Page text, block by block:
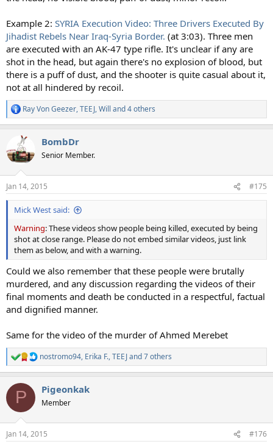
Example 2: SYRIA Execution Video: Three Drivers Executed By
Jihadist Rebels Near Iraq-Syria Border. (at 3:03). Three men
are executed with an AK-47 type rifle. It's unclear if any are
shot in the head, but again there's no explosion of blood, but
there is a puff of dust, and the shooter is quite casual about it,
not at all hindered by recoil.
R
e
t
i
s
:
Ray Von Geezer,TEEJ,Will and 4 others
BombDr
Senior Member.
Jan 14, 2015 #175
Mick West said:
Warning: These videos show people being killed, executed by being
shot at close range. Please do not embed similar videos, just link
them as below, and with a warning.
Could we also remember that these people were brutally
murdered, and any discussion regarding the videos of their
final moments and death be conducted in a respectful, factual
and dignified manner.
Same for the video of the murder of Ahmed Merebet
R
e
c
i
s
nostromo94, Erika F.,TEEJand 7 others
P Pigeonkak
Member
Jan 14, 2015 #176